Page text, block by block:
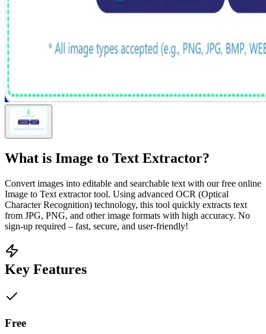
What is Image to Text Extractor?
Convert images into editable and searchable text with our free online
Image to Text extractor tool. Using advanced OCR (Optical
Character Recognition) technology, this tool quickly extracts text
from JPG, PNG, and other image formats with high accuracy. No
sign-up required – fast, secure, and user-friendly!
Key Features
Free